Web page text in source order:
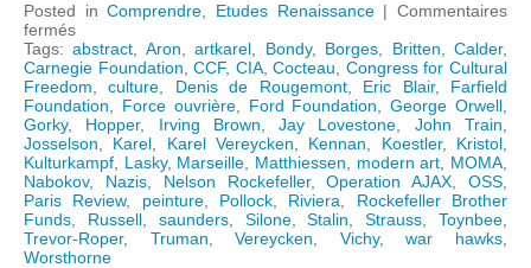
Posted inComprendre Etudes Renaissance|Commentaires
ferméssur
The
Congress
for
Cultural
Freedom:
How
the
CIA
« weaponized »
Modern
Art
Tags:abstract Aron ,artkarel Bondy, Borges Britten ,Calder,
Carnegie Foundation ,CCF, CIA,Cocteau
Congress for Cultural
Freedom ,culture Denis de Rougemont, Eric Blair, Farfield
Foundation
Force ouvrière, Ford Foundation ,George Orwell
Gorky, Hopper, Irving Brown ,Jay Lovestone John Train
Josselson
Karel Karel Vereycken Kennan Koestler, Kristol
Kulturkampf
Lasky, Marseille Matthiessen modern art MOMA
Nabokov, Nazis, Nelson Rockefeller,Operation AJAX ,OSS
Paris Review, peinture, Pollock Riviera
Rockefeller Brother
Funds
Russell, saunders, Silone,Stalin ,Strauss ,Toynbee
Trevor-Roper, Truman ,Vereycken Vichy,war hawks
Worsthorne